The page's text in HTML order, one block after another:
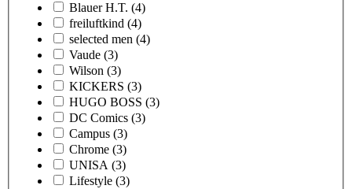
Blauer H.T. (4)
freiluftkind (4)
selected men (4)
Vaude (3)
Wilson (3)
KICKERS (3)
HUGO BOSS (3)
DC Comics (3)
Campus (3)
Chrome (3)
UNISA (3)
Lifestyle (3)